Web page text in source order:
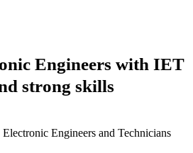
Engineers with IET
strong skills
Engineers and Technicians